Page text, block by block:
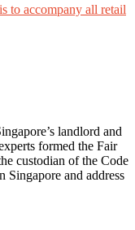
to accompany all retail
landlord and
formed the Fair
custodian of the Code
Singapore and address